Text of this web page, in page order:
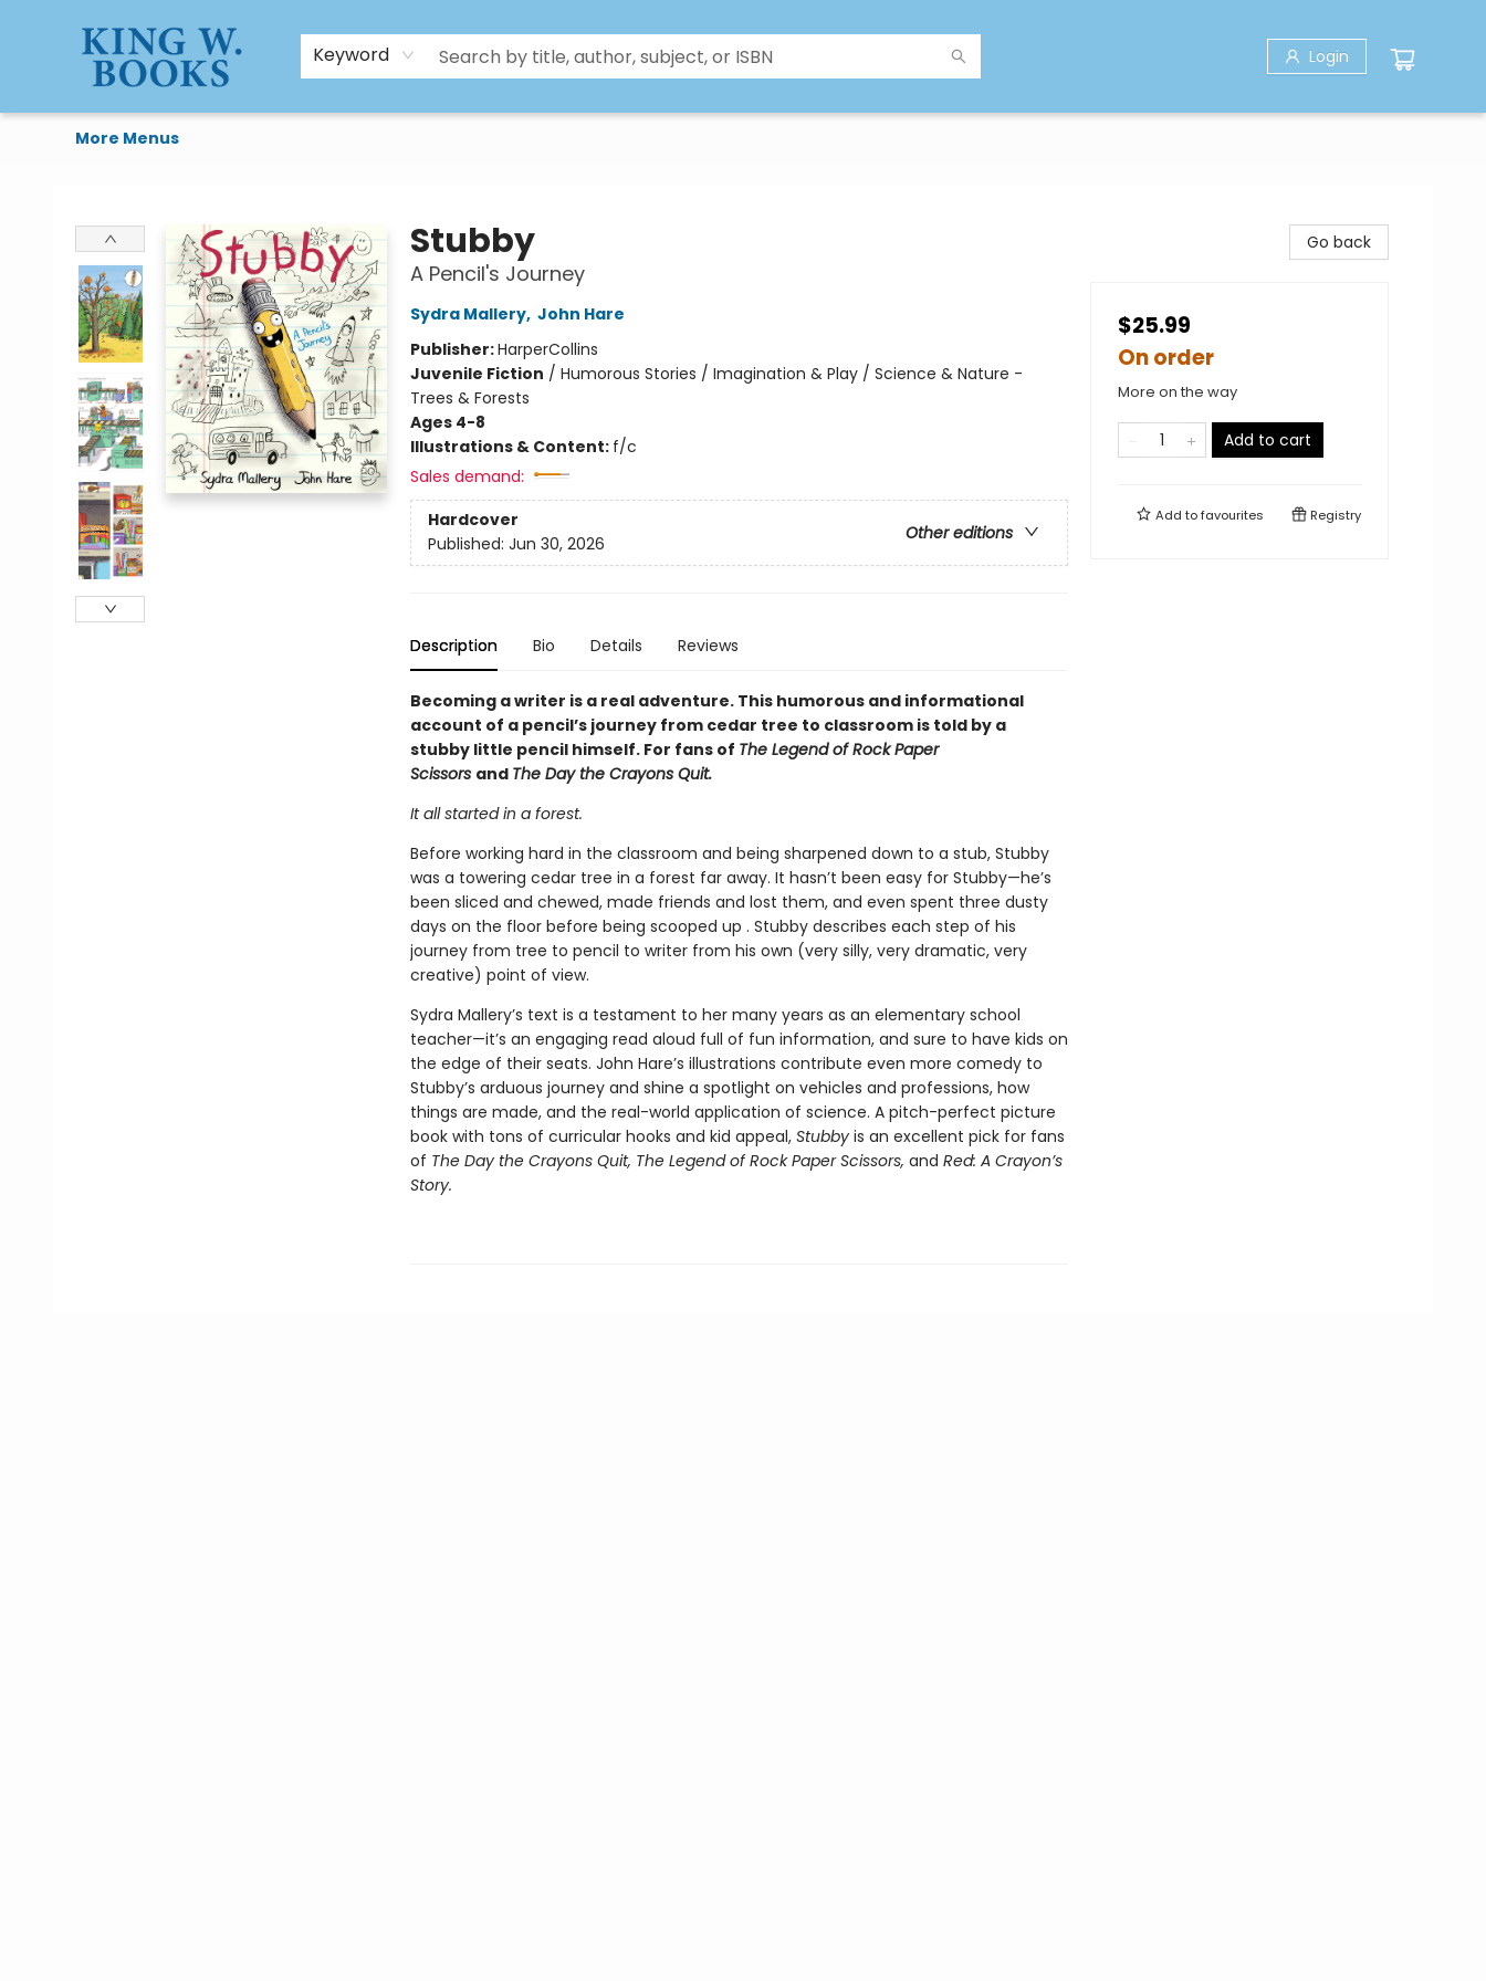
Keyword Login
HTAL
Home
Browse
Art Supplies
Gift Cards
Contact & Hours
More Menus
Stubby
A Pencil's Journey
Sydra Mallery, John Hare
Publisher:HarperCollins
Juvenile Fiction / Humorous Stories / Imagination & Play / Science & Nature -
Trees & Forests
Ages 4-8
Illustrations & Content: f/c
Sales demand:
Hardcover
Other editions
Published: Jun 30, 2026
Description Bio Details Reviews
Becoming a writer is a real adventure. This humorous and informational
account of a pencil’s journey from cedar tree to classroom is told by a
stubby little pencil himself. For fans of The Legend of Rock Paper
Scissors and The Day the Crayons Quit.
It all started in a forest.
Before working hard in the classroom and being sharpened down to a stub, Stubby
was a towering cedar tree in a forest far away. It hasn’t been easy for Stubby—he’s
been sliced and chewed, made friends and lost them, and even spent three dusty
days on the floor before being scooped up . Stubby describes each step of his
journey from tree to pencil to writer from his own (very silly, very dramatic, very
creative) point of view.
Sydra Mallery’s text is a testament to her many years as an elementary school
teacher—it’s an engaging read aloud full of fun information, and sure to have kids on
the edge of their seats. John Hare’s illustrations contribute even more comedy to
Stubby’s arduous journey and shine a spotlight on vehicles and professions, how
things are made, and the real-world application of science. A pitch-perfect picture
book with tons of curricular hooks and kid appeal, Stubby is an excellent pick for fans
of The Day the Crayons Quit, The Legend of Rock Paper Scissors, and Red: A Crayon’s
Story.
Go back
$25.99
On order
More on the way
Add to cart
Add tofavourites Registry